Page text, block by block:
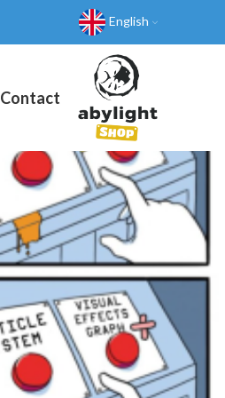
English
Contact